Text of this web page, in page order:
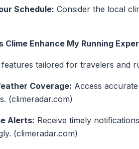
Schedule: Consider the local
Clime Enhance My Running
tailored for travelers and
Coverage: Access
(climeradar.com)
Alerts: Receive timely
(climeradar.com)